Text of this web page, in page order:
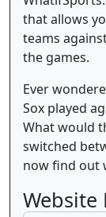
that allows
teams
the games.
Ever
Sox played
What would
switched
now find out
Website